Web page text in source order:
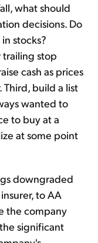
what should
decisions. Do
stocks?
trailing stop
cash as prices
Third, build a list
wanted to
to buy at a
at some point
downgraded
to AA
the company
significant